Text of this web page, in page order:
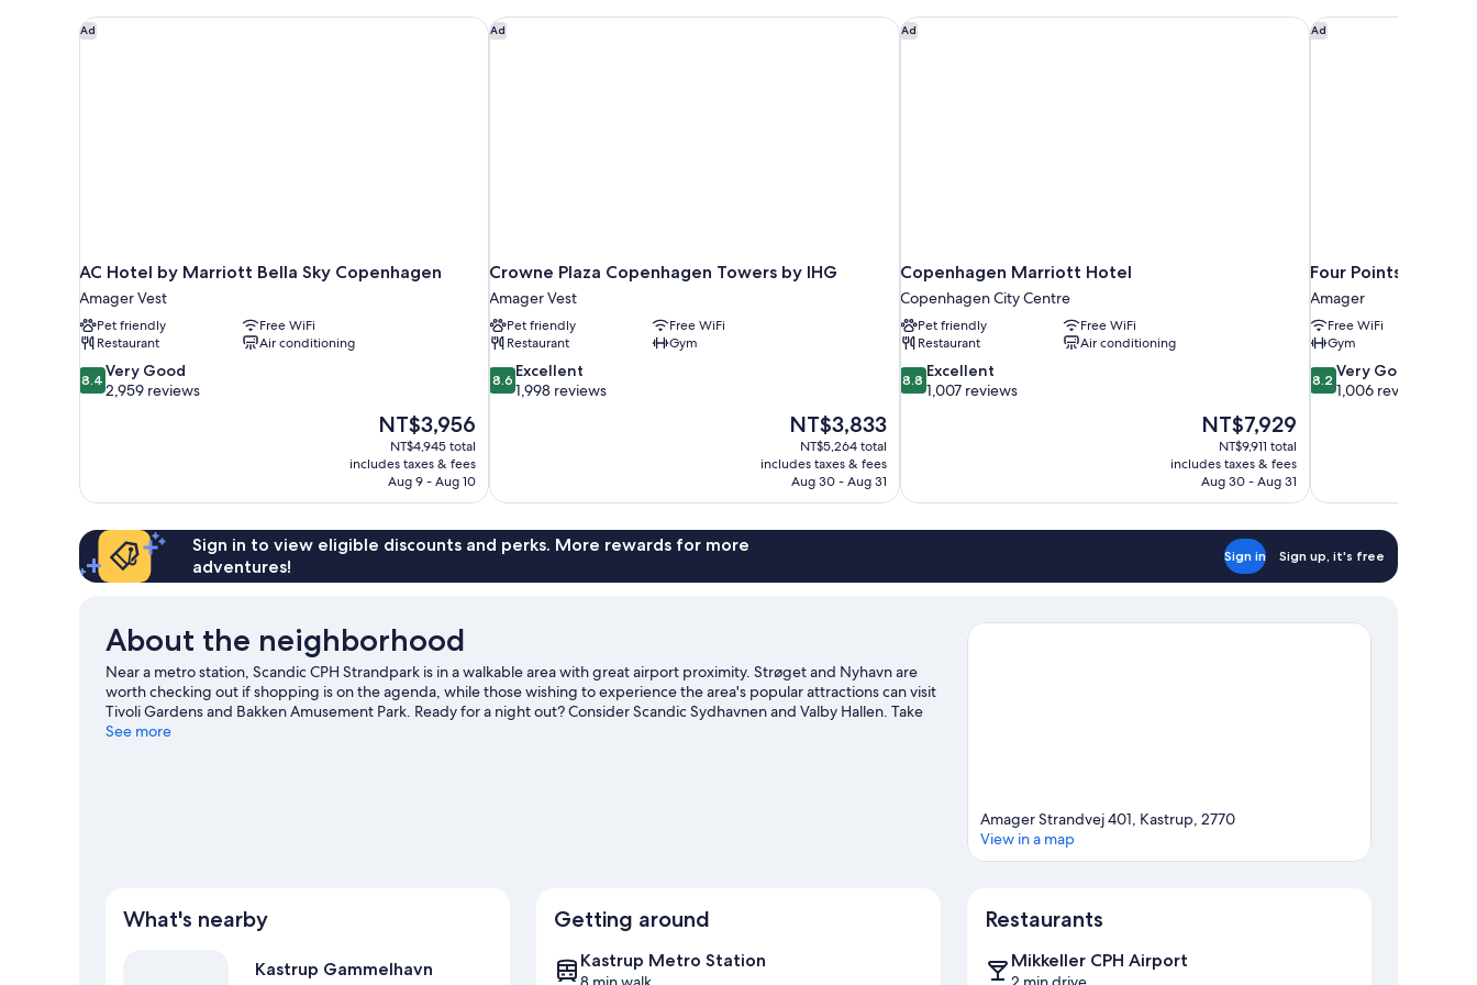
Ad
AC Hotel by Marriott Bella Sky Copenhagen
Amager Vest
Pet friendly
Free WiFi
Restaurant
Air conditioning
8.4
out
2,959
reviews
8.4 Very Good
2,959 reviews
The
price
is
NT$3,956
NT$3,956
NT$4,945 total
includes taxes & fees
Aug 9 - Aug 10
AC Hotel by Marriott Bella Sky Copenhagen Ad
Crowne Plaza Copenhagen Towers by IHG
Amager Vest
Pet friendly
Free WiFi
Restaurant
Gym
8.6
out
reviews
8.6 Excellent
1,998 reviews
The
price
is
NT$3,833
NT$3,833
NT$5,264 total
includes taxes & fees
Aug 30 - Aug 31
Crowne Plaza Copenhagen Towers by IHG Ad
Copenhagen Marriott Hotel
Copenhagen City Centre
Pet friendly
Free WiFi
Restaurant
Air conditioning
8.8
out
reviews
8.8 Excellent
1,007 reviews
The
price
is
NT$7,929
NT$7,929
NT$9,911 total
includes taxes & fees
Aug 30 - Aug 31
Copenhagen Marriott Hotel Ad
Four Points Flex by
Amager
Free WiFi
Gym
8.2
out
1,006
reviews
8.2 Very Good
1,006 reviews
Four Points Flex by
Sign in to view eligible discounts and perks. More rewards for more
adventures!
Sign in Sign up, it's free
About the neighborhood
Near a metro station, Scandic CPH Strandpark is in a walkable area with great airport proximity. Strøget and Nyhavn are
worth checking out if shopping is on the agenda, while those wishing to experience the area's popular attractions can visit
Tivoli Gardens and Bakken Amusement Park. Ready for a night out? Consider Scandic Sydhavnen and Valby Hallen. Take
an opportunity to explore the area for water adventures such as swimming. Guests appreciate the hotel's convenience to
See more
Amager Strandvej 401, Kastrup, 2770
View in a map
What's nearby
Kastrup Gammelhavn
Getting around
Kastrup Metro Station
Restaurants
Mikkeller CPH Airport